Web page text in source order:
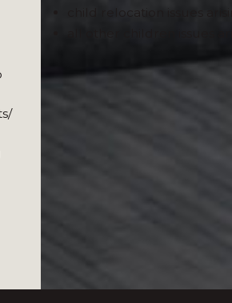
child relocation issues
all other children issues
In situations involving